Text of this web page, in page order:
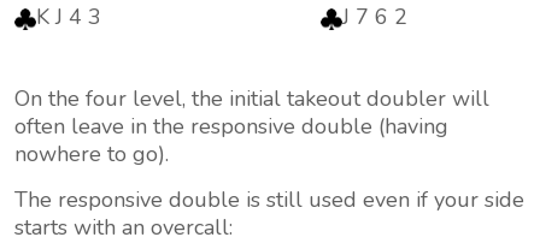
K J 4 3
J 7 6 2
On the four level, the initial takeout doubler will
often leave in the responsive double (having
nowhere to go).
The responsive double is still used even if your side
starts with an overcall: